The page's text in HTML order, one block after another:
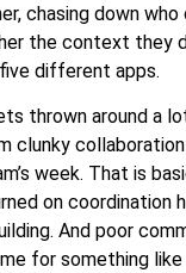
chasing down who
the context they
different apps.
thrown around a
clunky
week. That is
on coordination
And poor
for something